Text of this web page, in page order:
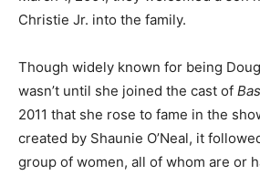
Christie Jr. into the family.
Though widely known for being
wasn’t until she joined the cast of
2011 that she rose to fame in the
created by Shaunie O’Neal, it
group of women, all of whom are or